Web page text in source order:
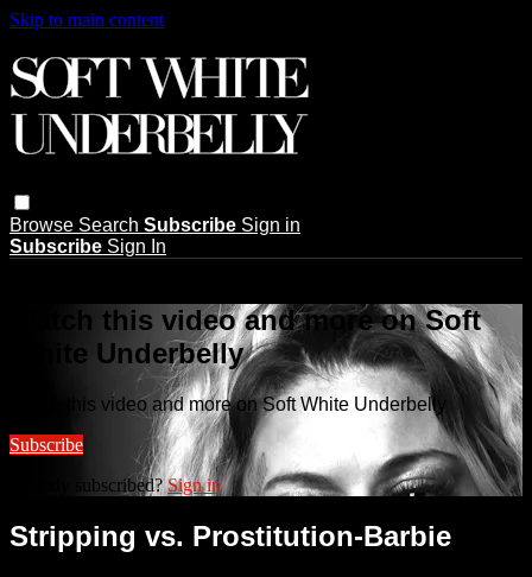
Skip to main content
Browse Search Subscribe Sign in
Subscribe Sign In
Watch this video and more on Soft
White Underbelly
Watch this video and more on Soft White Underbelly
Subscribe
Already subscribed?Sign in
Stripping vs. Prostitution-Barbie